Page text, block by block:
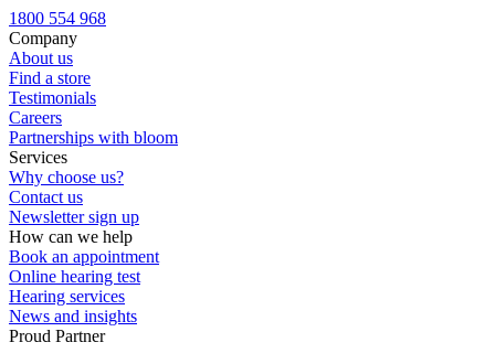
Custom ear plugs
1800 554 968
Company
About us
Find a store
Testimonials
Careers
Partnerships with bloom
Services
Why choose us?
Contact us
Newsletter sign up
How can we help
Book an appointment
Online hearing test
Hearing services
News and insights
Proud Partner